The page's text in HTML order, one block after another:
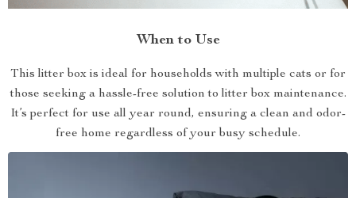
When to Use
This litter box is ideal for households with multiple cats or for
those seeking a hassle-free solution to litter box maintenance.
It’s perfect for use all year round, ensuring a clean and odor-
free home regardless of your busy schedule.